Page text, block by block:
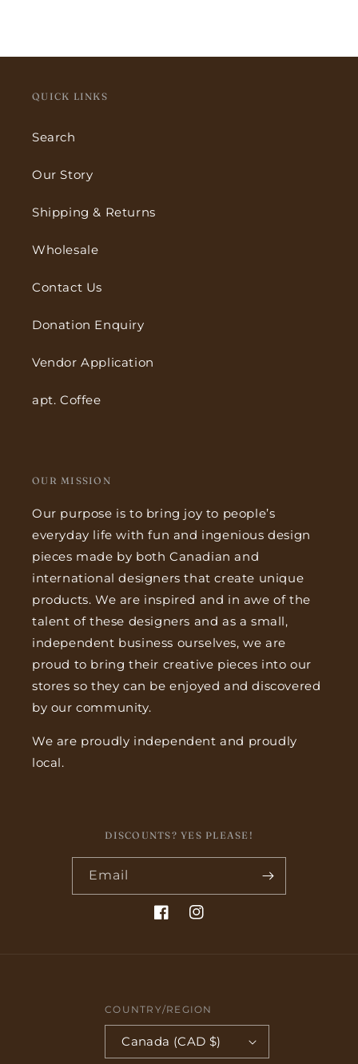
QUICK LINKS
Search
Our Story
Shipping & Returns
Wholesale
Contact Us
Donation Enquiry
Vendor Application
apt. Coffee
OUR MISSION
Our purpose is to bring joy to people’s
everyday life with fun and ingenious design
pieces made by both Canadian and
international designers that create unique
products. We are inspired and in awe of the
talent of these designers and as a small,
independent business ourselves, we are
proud to bring their creative pieces into our
stores so they can be enjoyed and discovered
by our community.
We are proudly independent and proudly
local.
DISCOUNTS? YES PLEASE!
Email
FacebookInstagram
COUNTRY/REGION
Canada (CAD $)